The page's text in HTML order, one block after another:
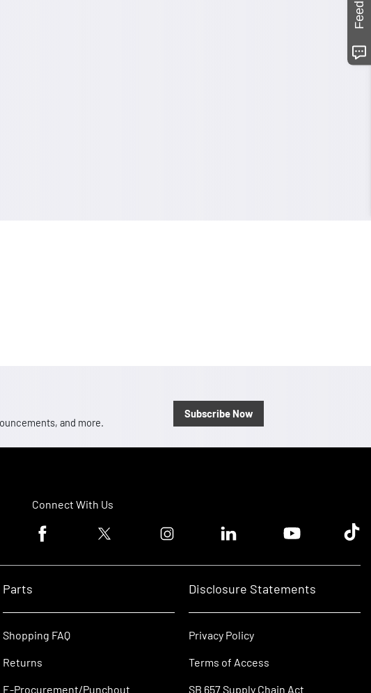
and more.
Subscribe Now
Connect With Us
Facebook logoTwitter logo Instagram logoLinkedin logoYoutube logoTik
Parts
Shopping FAQ
Returns
E-Procurement/Punchout
Disclosure Statements
Privacy Policy
Terms of Access
SB 657 Supply Chain Act